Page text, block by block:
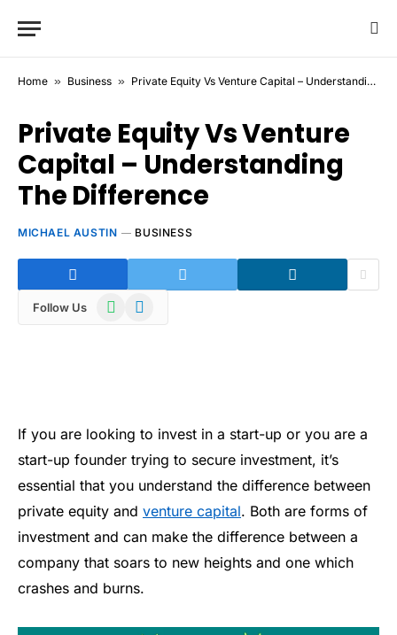
Home » Business » Private Equity Vs Venture Capital – Understanding The Difference
Private Equity Vs Venture
Capital – Understanding
The Difference
MICHAEL AUSTIN BUSINESS
Follow Us WhatsAppTelegram
If you are looking to invest in a start-up or you are a
start-up founder trying to secure investment, it’s
essential that you understand the difference between
private equity and venture capital. Both are forms of
investment and can make the difference between a
company that soars to new heights and one which
crashes and burns.